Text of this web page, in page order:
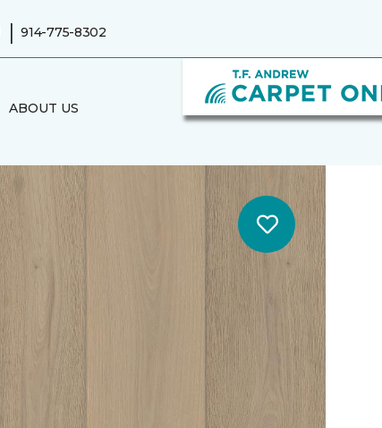
| 914-775-8302
ABOUT US